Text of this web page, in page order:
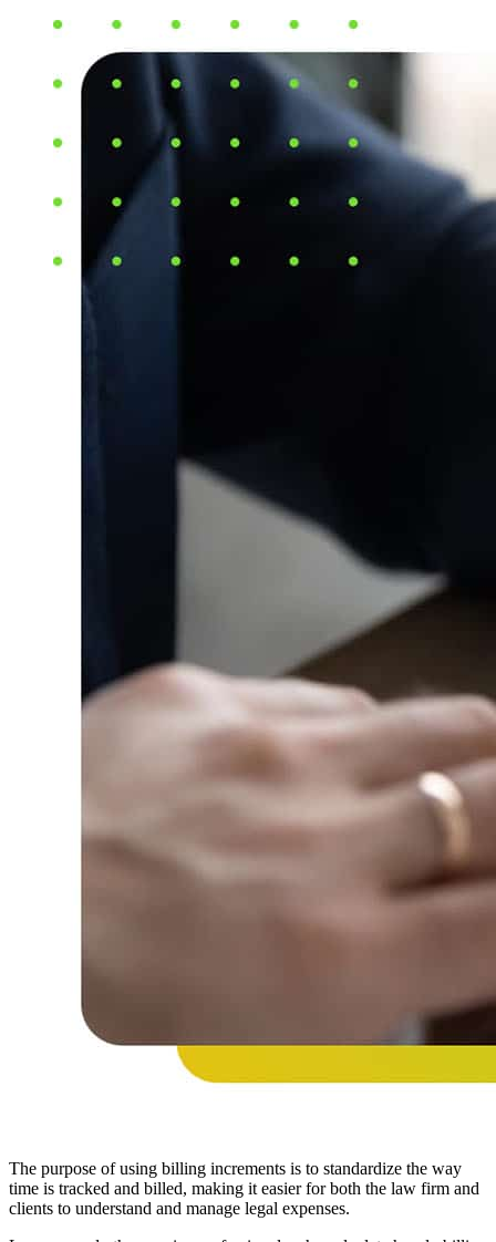
The purpose of using billing increments is to standardize the way
time is tracked and billed, making it easier for both the law firm and
clients to understand and manage legal expenses.